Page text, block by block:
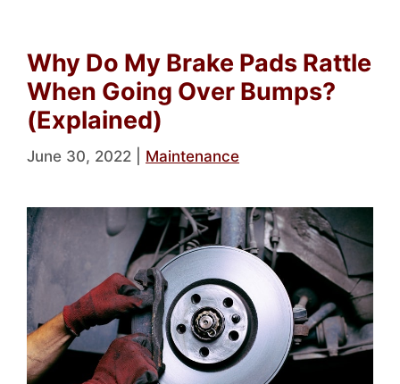
Why Do My Brake Pads Rattle
When Going Over Bumps?
(Explained)
June 30, 2022 Maintenance